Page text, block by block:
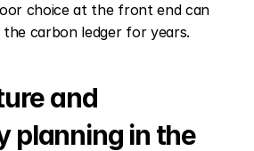
choice at the front end can
carbon ledger for years.
and
planning in the